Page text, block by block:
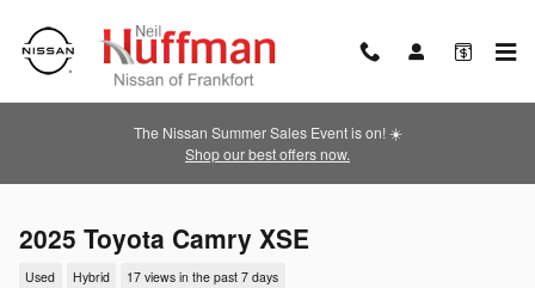
The Nissan Summer Sales Event is on! ☀️
Shop our best offers now.
2025 Toyota Camry XSE
Used Hybrid 17 views in the past 7 days